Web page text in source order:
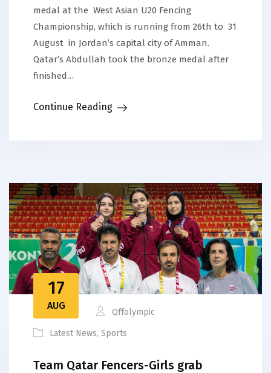
medal at the West Asian U20 Fencing
Championship, which is running from 26th to 31
August in Jordan’s capital city of Amman.
Qatar’s Abdullah took the bronze medal after
finished…
Continue Reading
17
AUG
Qffolympic
Latest News, Sports
Team Qatar Fencers-Girls grab